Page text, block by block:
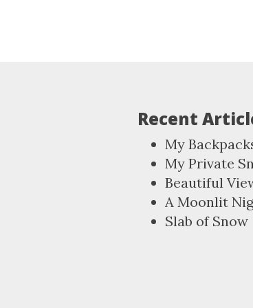
Recent
My
My Private
Beautiful
A Moonlit
Slab of Snow